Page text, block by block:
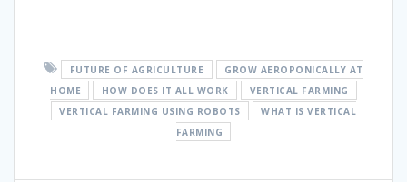
FUTURE OF AGRICULTURE
GROW AEROPONICALLY AT
HOME
HOW DOES IT ALL WORK
VERTICAL FARMING
VERTICAL FARMING USING ROBOTS
WHAT IS VERTICAL
FARMING